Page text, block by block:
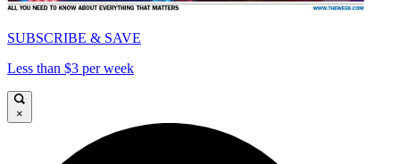
SUBSCRIBE & SAVE
Less than $3 per week
×